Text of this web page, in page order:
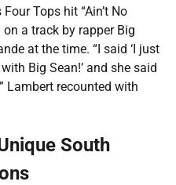
Tops hit “Ain’t No
a track by rapper Big
at the time. “I said ‘I just
Big Sean!’ and she said
Lambert recounted with
South